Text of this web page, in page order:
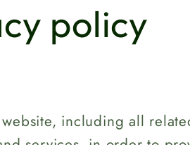
r
policy
including all